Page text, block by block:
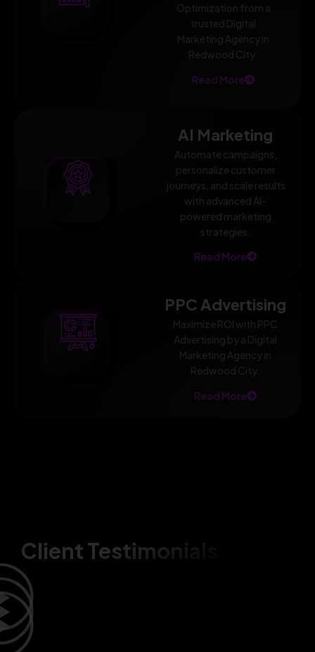
Optimization from a
trusted Digital
Marketing Agency in
Redwood City.
Read More
AI Marketing
Automate campaigns,
personalize customer
journeys, and scale results
with advanced AI-
powered marketing
strategies.
Read More
PPC Advertising
Maximize ROI with PPC
Advertising by a Digital
Marketing Agency in
Redwood City.
Read More
Client Testimonials